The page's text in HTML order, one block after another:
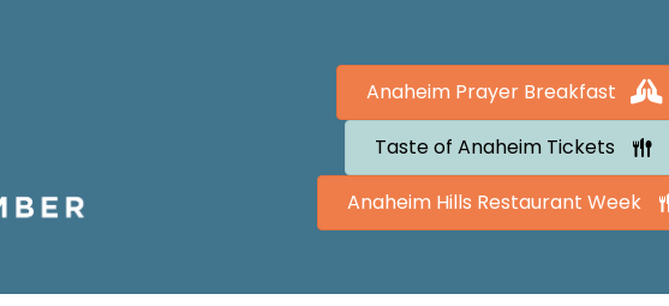
Anaheim Prayer Breakfast
Taste of Anaheim Tickets
Anaheim Hills Restaurant Week